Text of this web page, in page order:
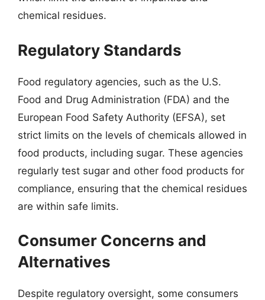
chemical residues.
Regulatory Standards
Food regulatory agencies, such as the U.S.
Food and Drug Administration (FDA) and the
European Food Safety Authority (EFSA), set
strict limits on the levels of chemicals allowed in
food products, including sugar. These agencies
regularly test sugar and other food products for
compliance, ensuring that the chemical residues
are within safe limits.
Consumer Concerns and
Alternatives
Despite regulatory oversight, some consumers